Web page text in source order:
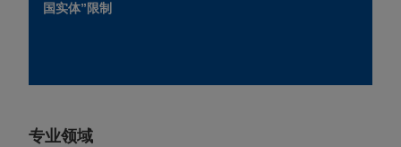
国实体”限制
专业领域